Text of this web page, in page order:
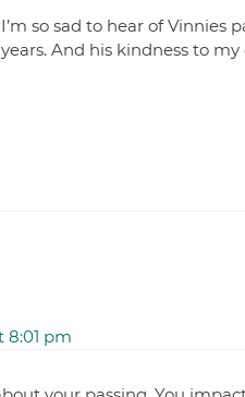
I’m so sad to hear of
years. And his kindness to my
8:01 pm